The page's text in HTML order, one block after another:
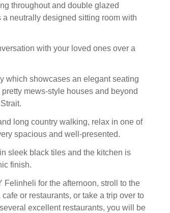
throughout and double glazed
neutrally designed sitting room with
with your loved ones over a
which showcases an elegant seating
mews-style houses and beyond
long country walking, relax in one of
spacious and well-presented.
sleek black tiles and the kitchen is
finish.
Felinheli for the afternoon, stroll to the
or restaurants, or take a trip over to
excellent restaurants, you will be